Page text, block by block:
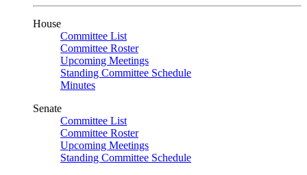
House
Committee List
Committee Roster
Upcoming Meetings
Standing Committee Schedule
Minutes
Senate
Committee List
Committee Roster
Upcoming Meetings
Standing Committee Schedule